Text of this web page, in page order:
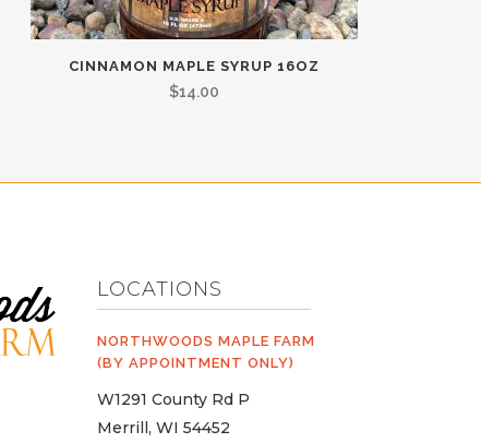
CINNAMON MAPLE SYRUP 16OZ
$14.00
LOCATIONS
NORTHWOODS MAPLE FARM
(BY APPOINTMENT ONLY)
W1291 County Rd P
Merrill, WI 54452